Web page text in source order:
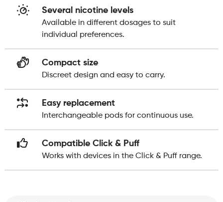
Several nicotine levels
Available in different dosages to suit
individual preferences.
Compact size
Discreet design and easy to carry.
Easy replacement
Interchangeable pods for continuous use.
Compatible Click & Puff
Works with devices in the Click & Puff range.